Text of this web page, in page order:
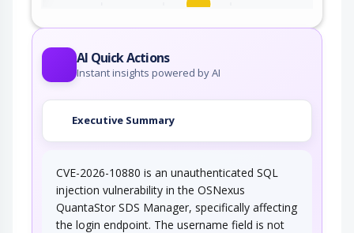
An attacker is able to leverage access gained
AI Quick Actions
Instant insights powered by AI
Executive Summary
CVE-2026-10880 is an unauthenticated SQL
injection vulnerability in the OSNexus
QuantaStor SDS Manager, specifically affecting
the login endpoint. The username field is not